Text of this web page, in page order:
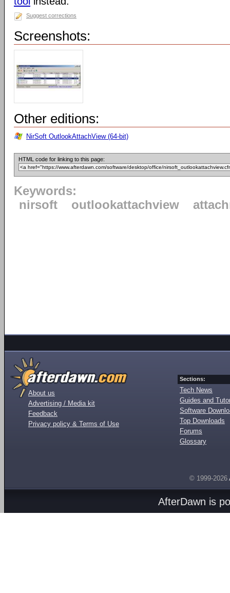
Suggest corrections
Screenshots:
Other editions:
NirSoft OutlookAttachView (64-bit)
HTML code for linking to this page:
Keywords:
nirsoft
outlookattachview
About us
Advertising / Media kit
Feedback
Privacy policy & Terms of Use
Sections:
Tech News
Guides and
Software
Top Downloads
Forums
Glossary
© 1999-2026
AfterDawn is